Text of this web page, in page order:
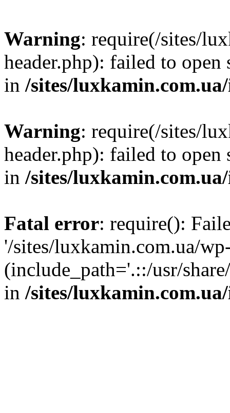
Warning: require(/sites/
header.php): failed to
in /sites/
Warning: require(/sites/
header.php): failed to
in /sites/
Fatal error: require():
'/sites/luxkamin.com.ua/
(include_path='.::/usr/
in /sites/